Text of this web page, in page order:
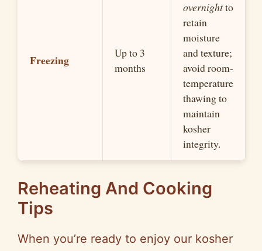
Freezing
Up to 3
months
overnightto
retain
moisture
and texture;
avoid room-
temperature
thawing to
maintain
kosher
integrity.
Reheating And Cooking
Tips
When you’re ready to enjoy our kosher